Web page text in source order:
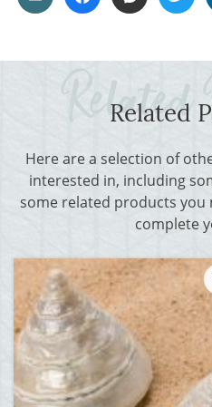
Related
Here are a selection of
interested in, including
some related products
complete